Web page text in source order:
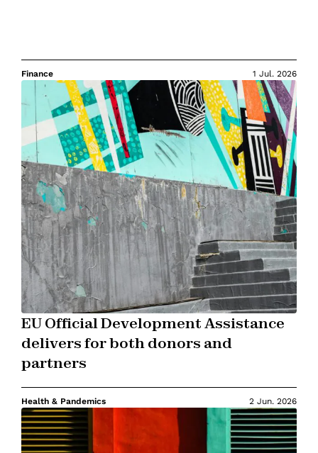
Finance 1 Jul. 2026
EU Official Development Assistance
delivers for both donors and
partners
Health & Pandemics 2 Jun. 2026